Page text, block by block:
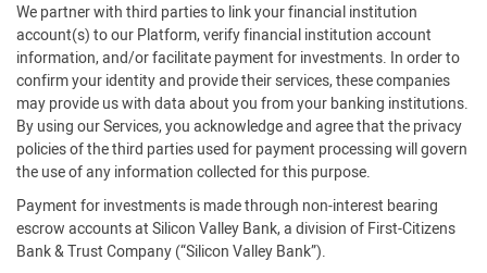
We partner with third parties to link your financial institution
account(s) to our Platform, verify financial institution account
information, and/or facilitate payment for investments. In order to
confirm your identity and provide their services, these companies
may provide us with data about you from your banking institutions.
By using our Services, you acknowledge and agree that the privacy
policies of the third parties used for payment processing will govern
the use of any information collected for this purpose.
Payment for investments is made through non-interest bearing
escrow accounts at Silicon Valley Bank, a division of First-Citizens
Bank & Trust Company (“Silicon Valley Bank”).